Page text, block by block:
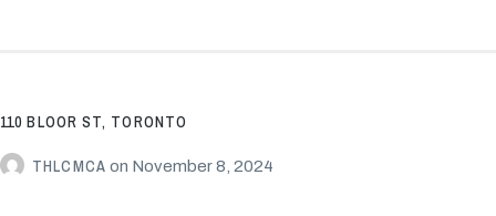
110 BLOOR ST, TORONTO
THLCMCA on November 8, 2024